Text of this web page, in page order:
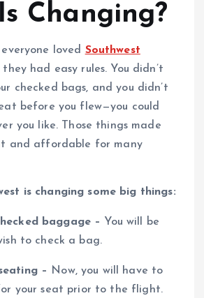
Changing?
loved Southwest
they had easy rules. You didn’t
checked bags, and you didn’t
before you flew—you could
you like. Those things made
and affordable for many
is changing some big things:
baggage – You will be
to check a bag.
–
Now, you will have to
your seat prior to the flight.